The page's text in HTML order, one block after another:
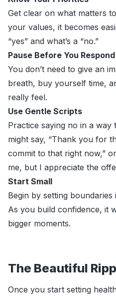
Get clear on what matters
your values, it becomes
“yes” and what’s a “no.”
Pause Before You Respond
You don’t need to give an
breath, buy yourself time,
really feel.
Use Gentle Scripts
Practice saying no in a way
might say, “Thank you for
commit to that right now,”
me, but I appreciate the
Start Small
Begin by setting
As you build confidence, it
bigger moments.
The Beautiful
Once you start setting